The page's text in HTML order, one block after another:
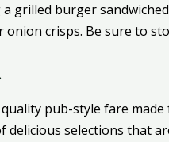
grilled burger
onion crisps. Be sure to
pub-style fare
delicious selections that